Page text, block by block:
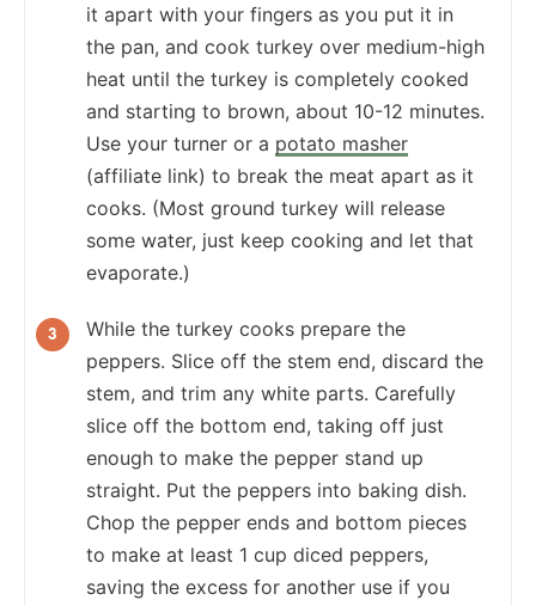
it apart with your fingers as you put it in
the pan, and cook turkey over medium-high
heat until the turkey is completely cooked
and starting to brown, about 10-12 minutes.
Use your turner or a potato masher
(affiliate link) to break the meat apart as it
cooks. (Most ground turkey will release
some water, just keep cooking and let that
evaporate.)
While the turkey cooks prepare the
peppers. Slice off the stem end, discard the
stem, and trim any white parts. Carefully
slice off the bottom end, taking off just
enough to make the pepper stand up
straight. Put the peppers into baking dish.
Chop the pepper ends and bottom pieces
to make at least 1 cup diced peppers,
saving the excess for another use if you